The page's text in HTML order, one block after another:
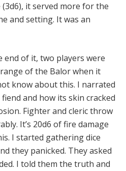
it served more for the
and setting. It was an
end of it, two players were
of the Balor when it
know about this. I narrated
and how its skin cracked
Fighter and cleric throw
It’s 20d6 of fire damage
I started gathering dice
they panicked. They asked
I told them the truth and